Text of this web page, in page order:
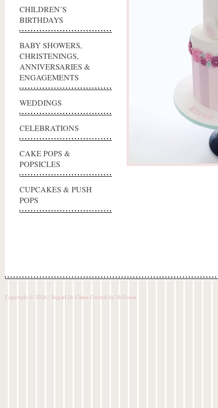
CHILDREN’S
BIRTHDAYS
BABY SHOWERS,
CHRISTENINGS,
ANNIVERSARIES &
ENGAGEMENTS
WEDDINGS
CELEBRATIONS
CAKE POPS &
POPSICLES
CUPCAKES & PUSH
POPS
Copyright © 2026 - SugarLily Cakes Created by7thVision